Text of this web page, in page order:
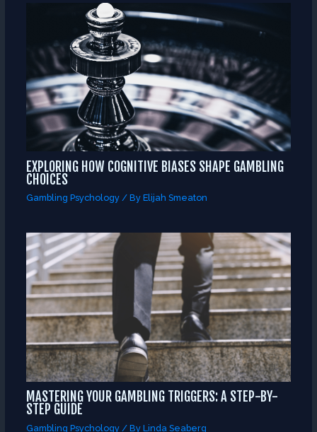
EXPLORING HOW COGNITIVE BIASES SHAPE GAMBLING
CHOICES
Gambling Psychology/ By Elijah Smeaton
MASTERING YOUR GAMBLING TRIGGERS: A STEP-BY-
STEP GUIDE
Gambling Psychology/ By Linda Seaberg